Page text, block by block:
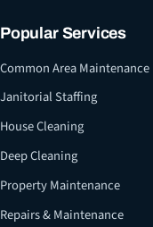
Popular Services
Common Area Maintenance
Janitorial Staffing
House Cleaning
Deep Cleaning
Property Maintenance
Repairs & Maintenance